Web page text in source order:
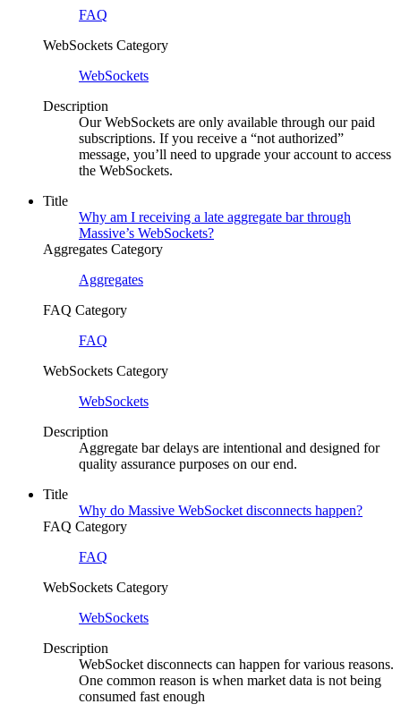
FAQ
WebSockets Category
WebSockets
Description
Our WebSockets are only available through our paid
subscriptions. If you receive a “not authorized”
message, you’ll need to upgrade your account to access
the WebSockets.
Title
Why am I receiving a late aggregate bar through
Massive’s WebSockets?
Aggregates Category
Aggregates
FAQ Category
FAQ
WebSockets Category
WebSockets
Description
Aggregate bar delays are intentional and designed for
quality assurance purposes on our end.
Title
Why do Massive WebSocket disconnects happen?
FAQ Category
FAQ
WebSockets Category
WebSockets
Description
WebSocket disconnects can happen for various reasons.
One common reason is when market data is not being
consumed fast enough